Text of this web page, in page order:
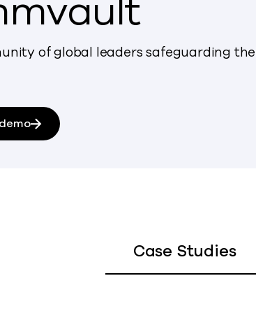
of global leaders safeguarding
Case Studies